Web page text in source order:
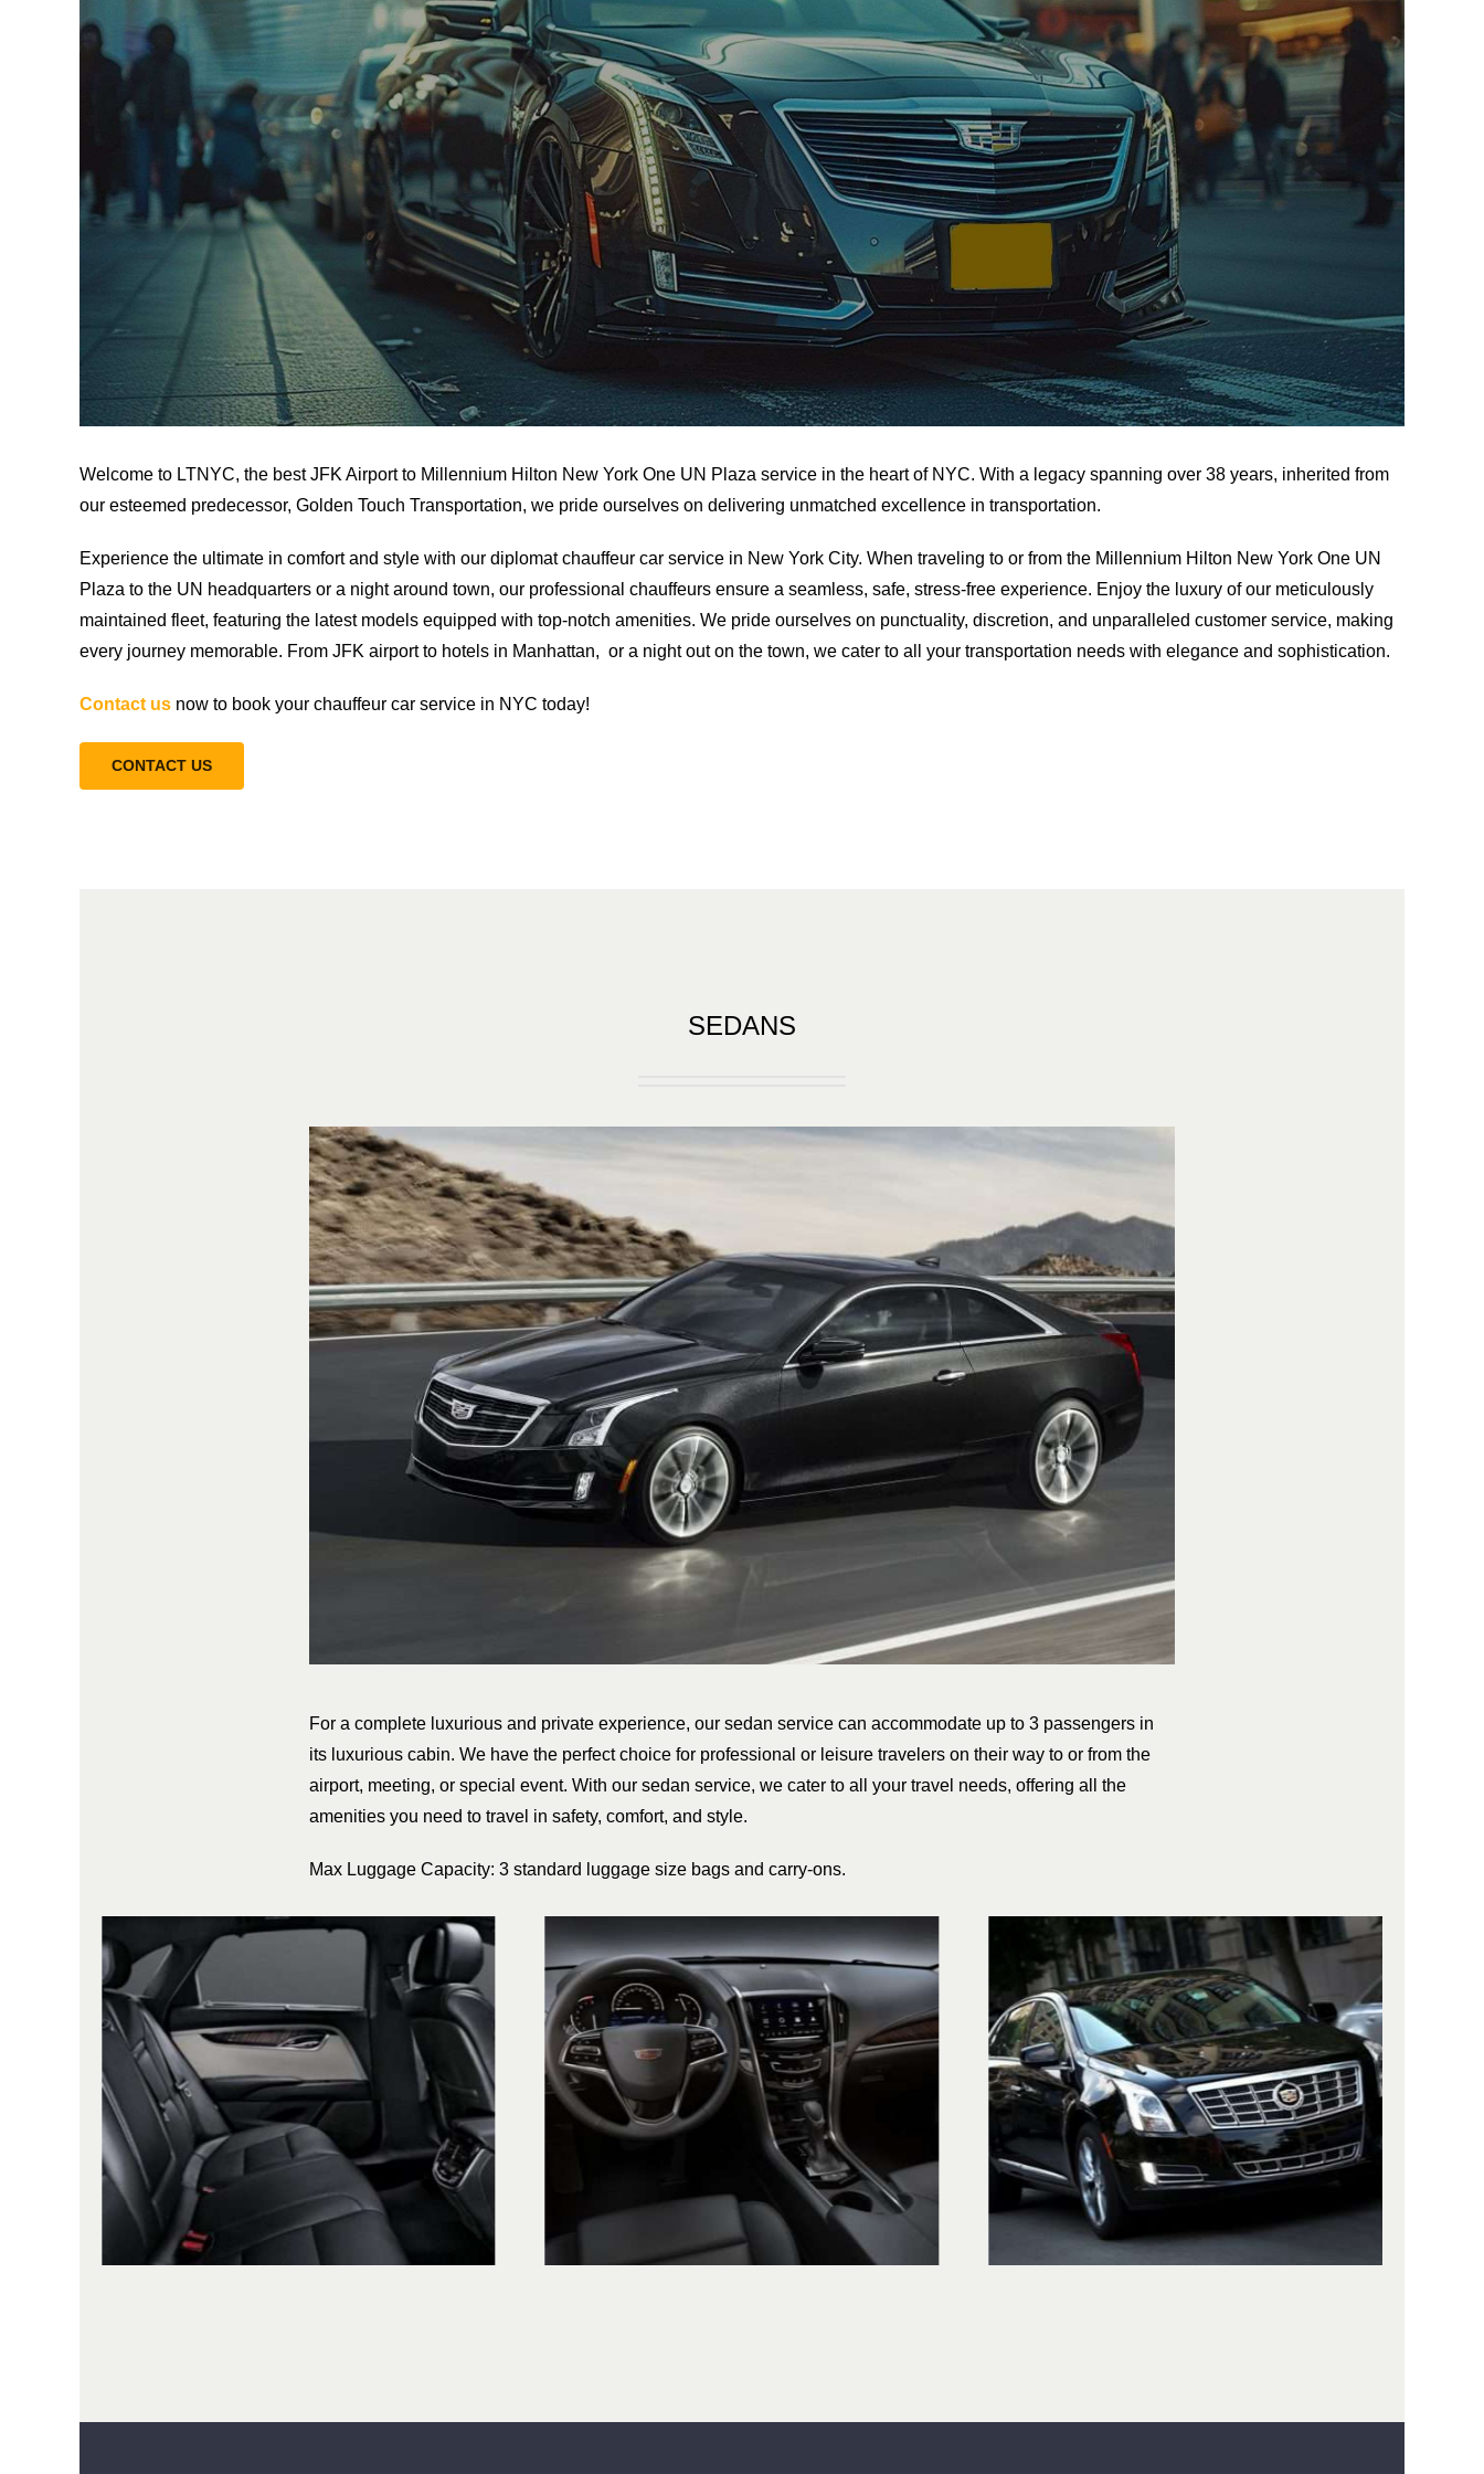
Welcome to LTNYC, the best JFK Airport to Millennium Hilton New York One UN Plaza service in the heart of NYC. With a legacy spanning over 38 years, inherited from
our esteemed predecessor, Golden Touch Transportation, we pride ourselves on delivering unmatched excellence in transportation.
Experience the ultimate in comfort and style with our diplomat chauffeur car service in New York City. When traveling to or from the Millennium Hilton New York One UN
Plaza to the UN headquarters or a night around town, our professional chauffeurs ensure a seamless, safe, stress-free experience. Enjoy the luxury of our meticulously
maintained fleet, featuring the latest models equipped with top-notch amenities. We pride ourselves on punctuality, discretion, and unparalleled customer service, making
every journey memorable. From JFK airport to hotels in Manhattan, or a night out on the town, we cater to all your transportation needs with elegance and sophistication.
Contact us now to book your chauffeur car service in NYC today!
CONTACT US
SEDANS
For a complete luxurious and private experience, our sedan service can accommodate up to 3 passengers in
its luxurious cabin. We have the perfect choice for professional or leisure travelers on their way to or from the
airport, meeting, or special event. With our sedan service, we cater to all your travel needs, offering all the
amenities you need to travel in safety, comfort, and style.
Max Luggage Capacity: 3 standard luggage size bags and carry-ons.